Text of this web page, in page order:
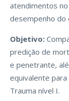
atendimentos
desempenho do
Objetivo:
predição de
e penetrante,
equivalente
Trauma nível I.